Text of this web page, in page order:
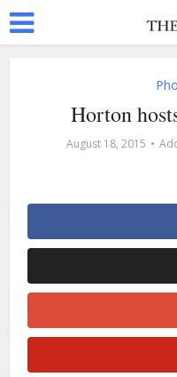
Horton
August 18, 2015